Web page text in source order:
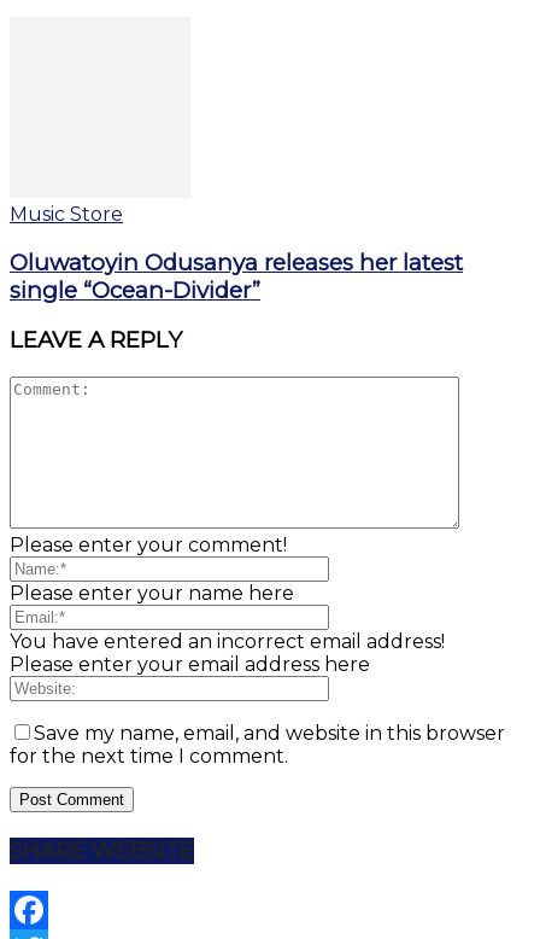
Music Store
Oluwatoyin Odusanya releases her latest
single “Ocean-Divider”
LEAVE A REPLY
Please enter your comment!
Please enter your name here
You have entered an incorrect email address!
Please enter your email address here
Save my name, email, and website in this browser
for the next time I comment.
SHARE WEBSITE